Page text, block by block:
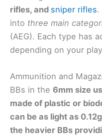
rifles, and sniper rifles.
into three main
(AEG). Each type has
depending on your
Ammunition and
BBs in the 6mm size
made of plastic or
can be as light as
the heavier BBs